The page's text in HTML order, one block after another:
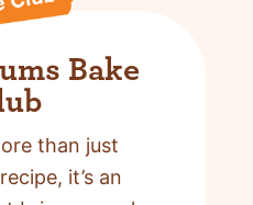
Bake
than just
it’s an